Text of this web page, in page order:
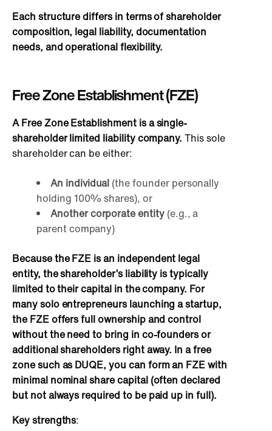
Each structure differs in terms of shareholder
composition, legal liability, documentation
needs, and operational flexibility.
Free Zone Establishment (FZE)
A Free Zone Establishment is a single-
shareholder limited liability company. This sole
shareholder can be either:
An individual (the founder personally
holding 100% shares), or
Another corporate entity(e.g., a
parent company)
Because the FZE is an independent legal
entity, the shareholder’s liability is typically
limited to their capital in the company. For
many solo entrepreneurs launching a startup,
the FZE offers full ownership and control
without the need to bring in co-founders or
additional shareholders right away. In a free
zone such as DUQE, you can form an FZE with
minimal nominal share capital (often declared
but not always required to be paid up in full).
Key strengths: